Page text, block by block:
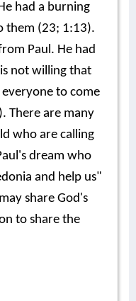
had a burning
them (23; 1:13).
Paul. He had
not willing that
to come
There are many
who are calling
dream who
and help us"
share God's
to share the